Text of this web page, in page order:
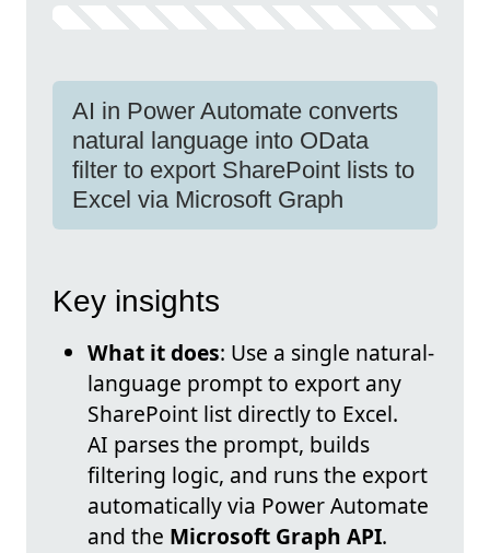
AI in Power Automate converts
natural language into OData
filter to export SharePoint lists to
Excel via Microsoft Graph
Key insights
What it does: Use a single natural-
language prompt to export any
SharePoint list directly to Excel.
AI parses the prompt, builds
filtering logic, and runs the export
automatically via Power Automate
and the Microsoft Graph API.